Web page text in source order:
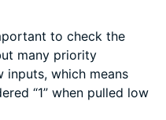
to check the
many priority
inputs, which means
“1” when pulled low